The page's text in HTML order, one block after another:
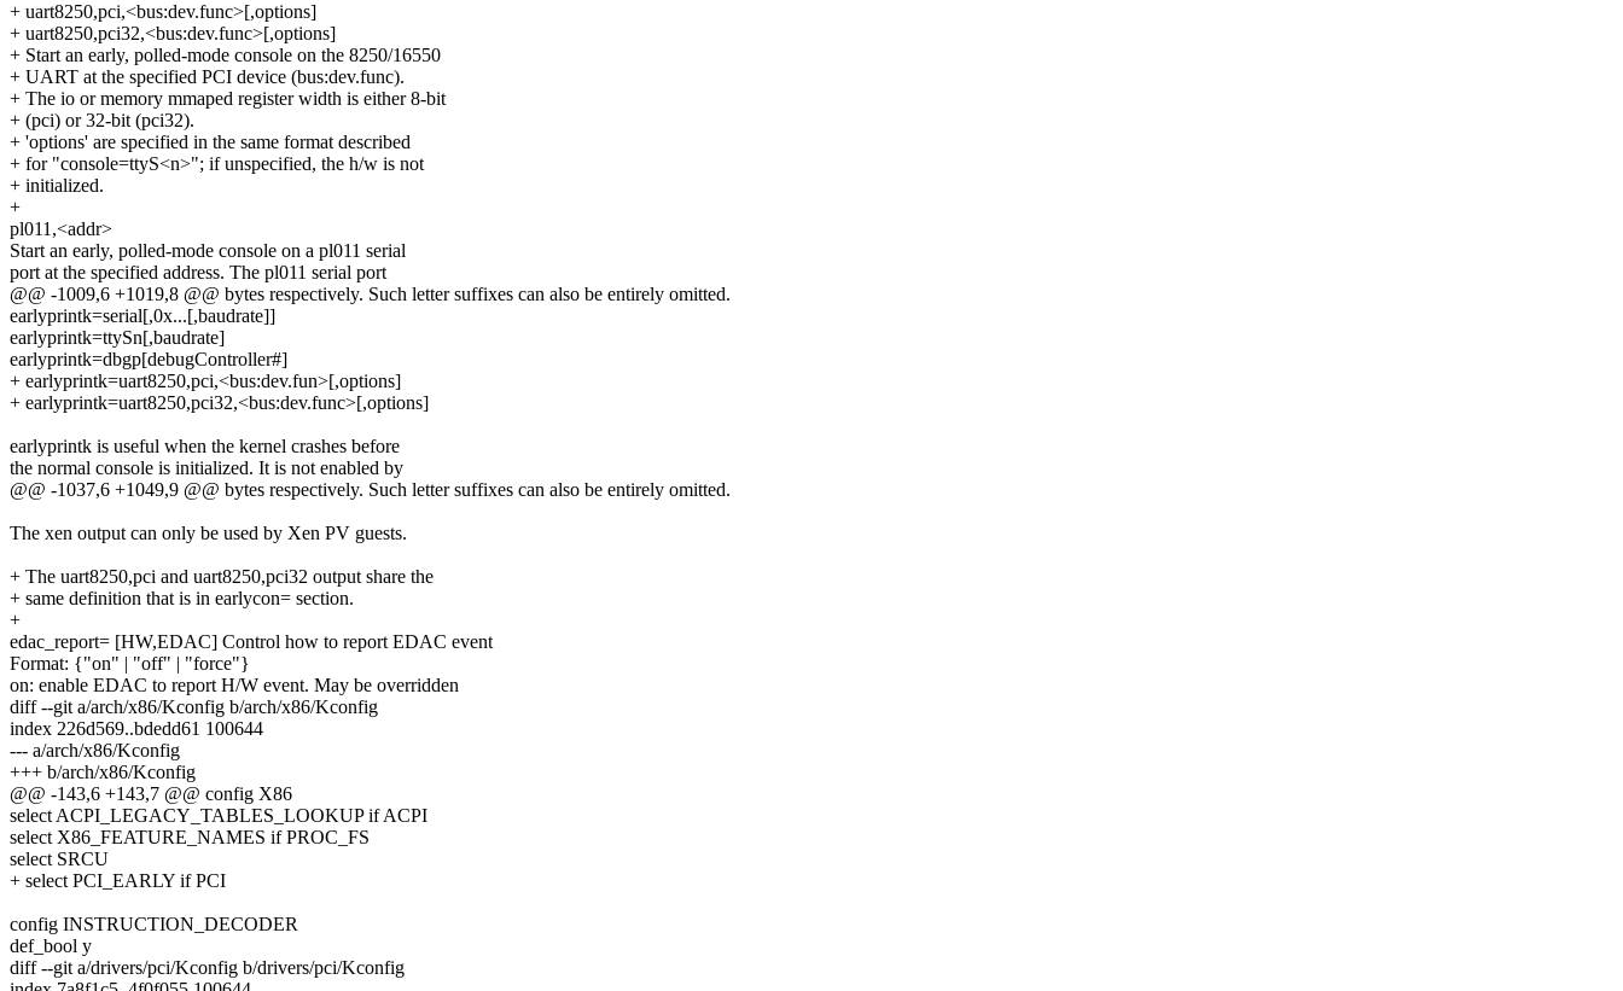
+ uart8250,pci,<bus:dev.func>[,options]
+ uart8250,pci32,<bus:dev.func>[,options]
+ Start an early, polled-mode console on the 8250/16550
+ UART at the specified PCI device (bus:dev.func).
+ The io or memory mmaped register width is either 8-bit
+ (pci) or 32-bit (pci32).
+ 'options' are specified in the same format described
+ for "console=ttyS<n>"; if unspecified, the h/w is not
+ initialized.
+
pl011,<addr>
Start an early, polled-mode console on a pl011 serial
port at the specified address. The pl011 serial port
@@ -1009,6 +1019,8 @@ bytes respectively. Such letter suffixes can also be entirely omitted.
earlyprintk=serial[,0x...[,baudrate]]
earlyprintk=ttySn[,baudrate]
earlyprintk=dbgp[debugController#]
+ earlyprintk=uart8250,pci,<bus:dev.fun>[,options]
+ earlyprintk=uart8250,pci32,<bus:dev.func>[,options]
earlyprintk is useful when the kernel crashes before
the normal console is initialized. It is not enabled by
@@ -1037,6 +1049,9 @@ bytes respectively. Such letter suffixes can also be entirely omitted.
The xen output can only be used by Xen PV guests.
+ The uart8250,pci and uart8250,pci32 output share the
+ same definition that is in earlycon= section.
+
edac_report= [HW,EDAC] Control how to report EDAC event
Format: {"on" | "off" | "force"}
on: enable EDAC to report H/W event. May be overridden
diff --git a/arch/x86/Kconfig b/arch/x86/Kconfig
index 226d569..bdedd61 100644
--- a/arch/x86/Kconfig
+++ b/arch/x86/Kconfig
@@ -143,6 +143,7 @@ config X86
select ACPI_LEGACY_TABLES_LOOKUP if ACPI
select X86_FEATURE_NAMES if PROC_FS
select SRCU
+ select PCI_EARLY if PCI
config INSTRUCTION_DECODER
def_bool y
diff --git a/drivers/pci/Kconfig b/drivers/pci/Kconfig